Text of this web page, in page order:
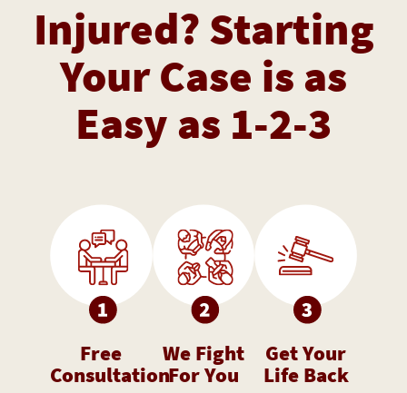
Injured? Starting
Your Case is as
Easy as 1-2-3
Free
Consultation
We Fight
For You
Get Your
Life Back